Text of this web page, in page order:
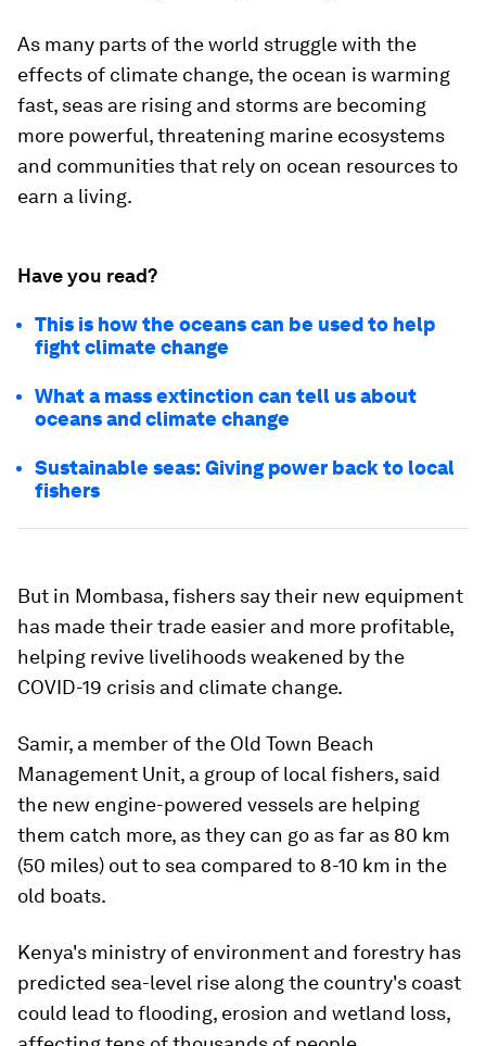
As many parts of the world struggle with the
effects of climate change, the ocean is warming
fast, seas are rising and storms are becoming
more powerful, threatening marine ecosystems
and communities that rely on ocean resources to
earn a living.
Have you read?
This is how the oceans can be used to help
fight climate change
What a mass extinction can tell us about
oceans and climate change
Sustainable seas: Giving power back to local
fishers
But in Mombasa, fishers say their new equipment
has made their trade easier and more profitable,
helping revive livelihoods weakened by the
COVID-19 crisis and climate change.
Samir, a member of the Old Town Beach
Management Unit, a group of local fishers, said
the new engine-powered vessels are helping
them catch more, as they can go as far as 80 km
(50 miles) out to sea compared to 8-10 km in the
old boats.
Kenya's ministry of environment and forestry has
predicted sea-level rise along the country's coast
could lead to flooding, erosion and wetland loss,